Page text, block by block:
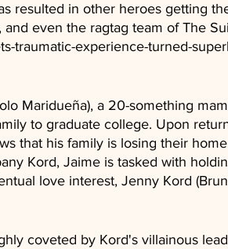
resulted in other heroes getting
even the ragtag team of The
traumatic-experience-turned-
Maridueña), a 20-something
to graduate college. Upon
that his family is losing their
Kord, Jaime is tasked with
love interest, Jenny Kord
coveted by Kord's villainous